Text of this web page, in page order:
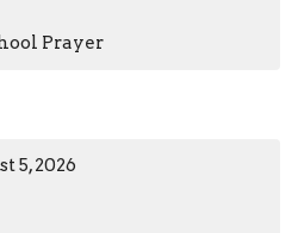
Prayer
5, 2026